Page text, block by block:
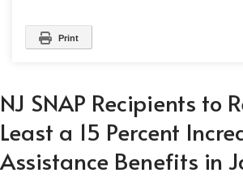
Print
NJ SNAP Recipients to
Least a 15 Percent
Assistance Benefits in